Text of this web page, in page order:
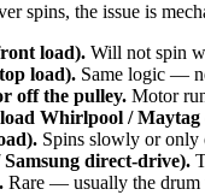
spins, the issue is
load). Will not spin
load). Same logic —
off the pulley. Motor
Whirlpool / Maytag
Spins slowly or only
direct-drive).
Rare — usually the drum